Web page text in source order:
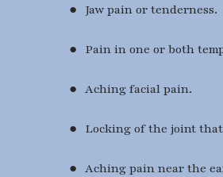
● Jaw pain or tenderness.
● Pain in one or both
● Aching facial pain.
● Locking of the joint that
● Aching pain near the